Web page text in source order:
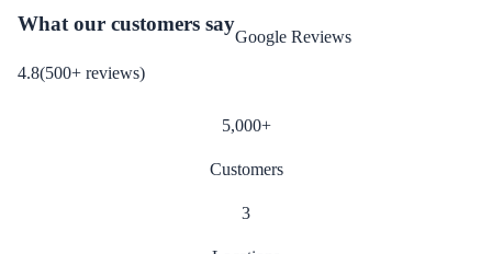
What our customers say
4.8(500+ reviews)
Google Reviews
5,000+
Customers
3